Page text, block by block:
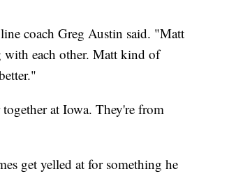
coach Greg Austin said. "Matt
with each other. Matt kind of
at Iowa. They're from
get yelled at for something he